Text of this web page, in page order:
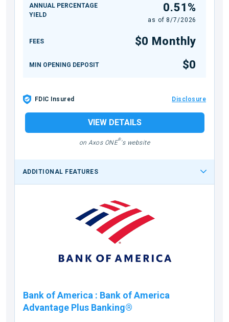
ANNUAL PERCENTAGE
YIELD
0.51%
as of 8/7/2026
FEES $0 Monthly
MIN OPENING DEPOSIT $0
FDIC Insured Disclosure
VIEW DETAILS
on Axos ONE®'s website
ADDITIONAL FEATURES
Bank of America : Bank of America
Advantage Plus Banking®